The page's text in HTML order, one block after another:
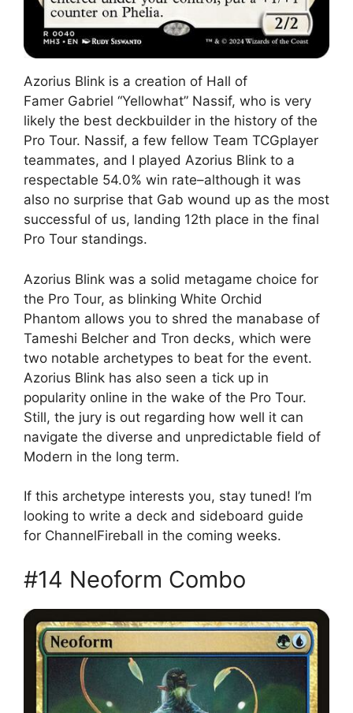
Azorius Blink is a creation of Hall of
Famer Gabriel “Yellowhat” Nassif, who is very
likely the best deckbuilder in the history of the
Pro Tour. Nassif, a few fellow Team TCGplayer
teammates, and I played Azorius Blink to a
respectable 54.0% win rate–although it was
also no surprise that Gab wound up as the most
successful of us, landing 12th place in the final
Pro Tour standings.
Azorius Blink was a solid metagame choice for
the Pro Tour, as blinking White Orchid
Phantom allows you to shred the manabase of
Tameshi Belcher and Tron decks, which were
two notable archetypes to beat for the event.
Azorius Blink has also seen a tick up in
popularity online in the wake of the Pro Tour.
Still, the jury is out regarding how well it can
navigate the diverse and unpredictable field of
Modern in the long term.
If this archetype interests you, stay tuned! I’m
looking to write a deck and sideboard guide
for ChannelFireball in the coming weeks.
#14 Neoform Combo